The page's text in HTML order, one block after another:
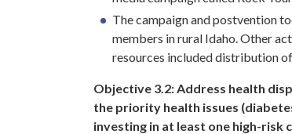
The campaign and postvention
members in rural Idaho. Other
resources included distribution
Objective 3.2:Address health
the priority health issues
investing in at least one high-risk